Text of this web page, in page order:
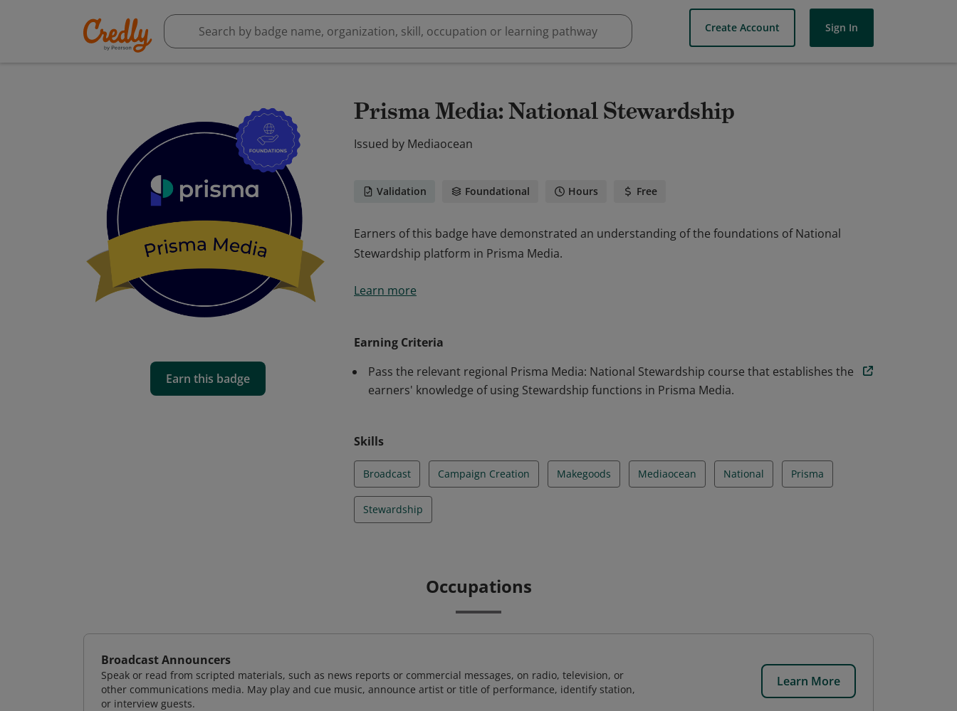
Create Account Sign In
Earn this badge
Prisma Media: National Stewardship
Issued by Mediaocean
Validation Foundational Hours Free
Earners of this badge have demonstrated an understanding of the foundations of National
Stewardship platform in Prisma Media.
Stewardship platform in Prisma Media.
Learn more
Earning Criteria
Pass the relevant regional Prisma Media: National Stewardship course that establishes the
earners' knowledge of using Stewardship functions in Prisma Media.
Skills
Broadcast Campaign Creation Makegoods Mediaocean National Prisma
Stewardship
Occupations
Broadcast Announcers
Speak or read from scripted materials, such as news reports or commercial messages, on radio, television, or
other communications media. May play and cue music, announce artist or title of performance, identify station,
or interview guests.
Learn More